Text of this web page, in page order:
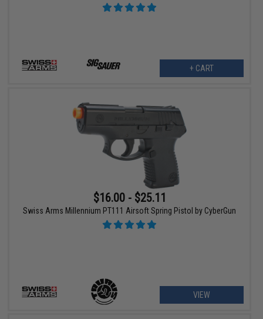
+ CART
$16.00 - $25.11
Swiss Arms Millennium PT111 Airsoft Spring Pistol by CyberGun
VIEW